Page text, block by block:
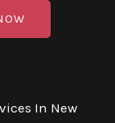
In New